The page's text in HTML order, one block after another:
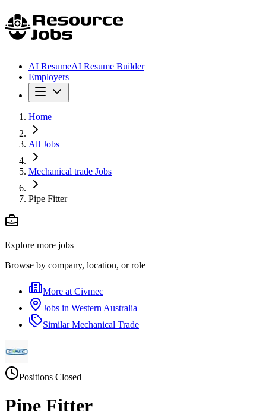
AI ResumeAI Resume Builder
Employers
Home
All Jobs
Mechanical trade Jobs
Pipe Fitter
Explore more jobs
Browse by company, location, or role
More at Civmec
Jobs in Western Australia
SimilarMechanical Trade
Positions Closed
Pipe Fitter